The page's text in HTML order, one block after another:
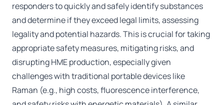
responders to quickly and safely identify substances
and determine if they exceed legal limits, assessing
legality and potential hazards. This is crucial for taking
appropriate safety measures, mitigating risks, and
disrupting HME production, especially given
challenges with traditional portable devices like
Raman (e.g., high costs, fluorescence interference,